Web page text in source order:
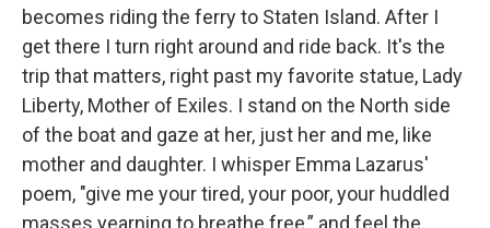
becomes riding the ferry to Staten Island. After I
get there I turn right around and ride back. It's the
trip that matters, right past my favorite statue, Lady
Liberty, Mother of Exiles. I stand on the North side
of the boat and gaze at her, just her and me, like
mother and daughter. I whisper Emma Lazarus'
poem, "give me your tired, your poor, your huddled
masses yearning to breathe free,” and feel the